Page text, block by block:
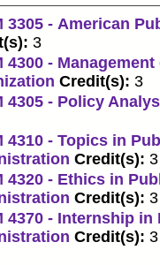
3305 - American
3
4300 -
Credit(s): 3
4305 - Policy
4310 - Topics in
Credit(s):
4320 - Ethics in
Credit(s): 3
4370 - Internship in
Credit(s):